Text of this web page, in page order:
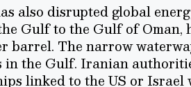
also disrupted global
Gulf to the Gulf of Oman,
barrel. The narrow
in the Gulf. Iranian
linked to the US or